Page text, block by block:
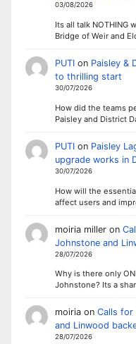
03/08/2026
Its all talk NOTHING
Bridge of Weir and
PUTIon Paisley &
to thrilling start
30/07/2026
How did the teams
Paisley and District
PUTIon Paisley
upgrade works in
30/07/2026
How will the
affect users and
moiria milleron
Johnstone and
28/07/2026
Why is there only
Johnstone? Its a
moiriaon Calls for
and Linwood
28/07/2026